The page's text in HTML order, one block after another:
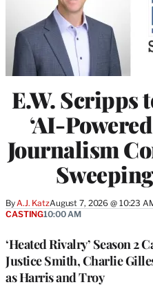
E.W. Scripps
‘AI-
Journalism
ByA.J. KatzAugust 7, 2026 @ 10:23
‘Heated Rivalry’ Season 2
Justice Smith, Charlie
as Harris and Troy
CASTING10:00 AM